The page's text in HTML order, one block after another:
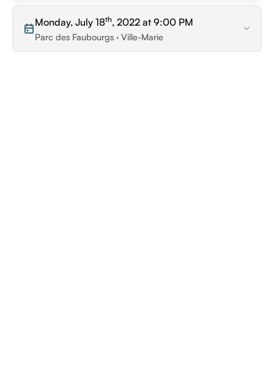
Monday, July 18th, 2022 at 9:00 PM
Parc des Faubourgs · Ville-Marie